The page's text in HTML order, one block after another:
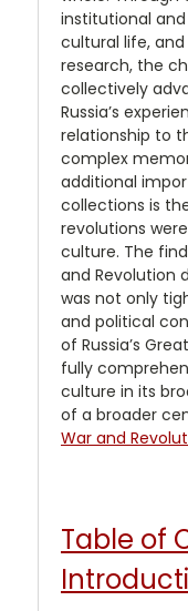
institutional
cultural life,
research, the
collectively
Russia’s
relationship to
complex
additional
collections is
revolutions
culture. The
and Revolution
was not only
and political
of Russia’s
fully
culture in its
of a broader
War and
Table of